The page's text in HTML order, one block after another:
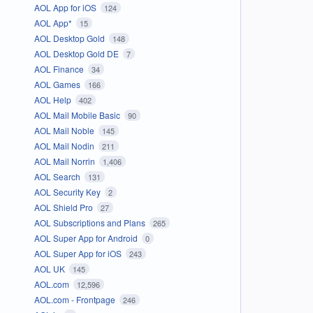
AOL App for iOS 124
AOL App* 15
AOL Desktop Gold 148
AOL Desktop Gold DE 7
AOL Finance 34
AOL Games 166
AOL Help 402
AOL Mail Mobile Basic 90
AOL Mail Noble 145
AOL Mail Nodin 211
AOL Mail Norrin 1,406
AOL Search 131
AOL Security Key 2
AOL Shield Pro 27
AOL Subscriptions and Plans 265
AOL Super App for Android 0
AOL Super App for iOS 243
AOL UK 145
AOL.com 12,596
AOL.com - Frontpage 246